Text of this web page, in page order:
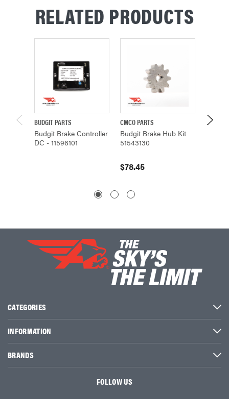
RELATED PRODUCTS
BUDGIT PARTS
Budgit Brake Controller
DC - 11596101
CMCO PARTS
Budgit Brake Hub Kit
51543130
$78.45
CMCO
CATEGORIES
INFORMATION
BRANDS
FOLLOW US